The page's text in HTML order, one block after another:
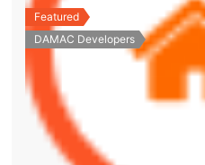
Featured
DAMAC Developers